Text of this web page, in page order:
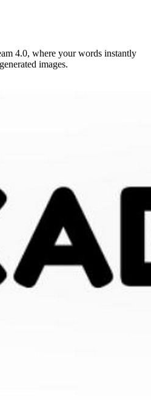
4.0, where your words instantly
images.